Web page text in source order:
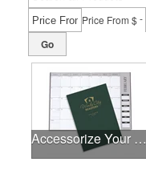
Price From $-
Go
Accessorize Your Desk